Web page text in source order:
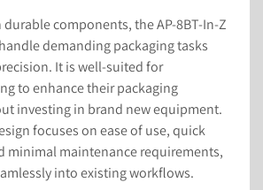
components, the AP-8BT-In-Z
demanding packaging tasks
It is well-suited for
to enhance their packaging
investing in brand new equipment.
focuses on ease of use, quick
minimal maintenance requirements,
into existing workflows.